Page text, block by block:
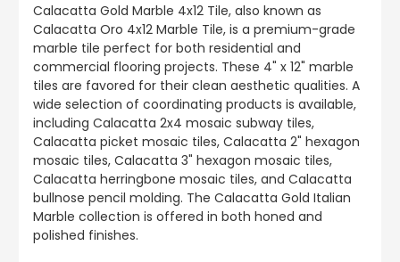
Calacatta Gold Marble 4x12 Tile, also known as
Calacatta Oro 4x12 Marble Tile, is a premium-grade
marble tile perfect for both residential and
commercial flooring projects. These 4" x 12" marble
tiles are favored for their clean aesthetic qualities. A
wide selection of coordinating products is available,
including Calacatta 2x4 mosaic subway tiles,
Calacatta picket mosaic tiles, Calacatta 2" hexagon
mosaic tiles, Calacatta 3" hexagon mosaic tiles,
Calacatta herringbone mosaic tiles, and Calacatta
bullnose pencil molding. The Calacatta Gold Italian
Marble collection is offered in both honed and
polished finishes.